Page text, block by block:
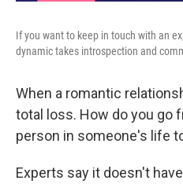
If you want to keep in touch with an
dynamic takes introspection and
When a romantic
total loss. How do you go
person in someone's life
Experts say it doesn't